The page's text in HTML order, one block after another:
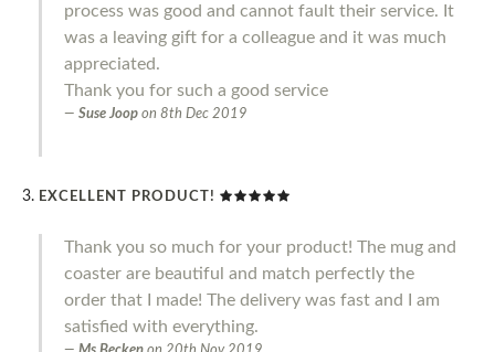
process was good and cannot fault their service. It
was a leaving gift for a colleague and it was much
appreciated.
Thank you for such a good service
Suse Joop on 8th Dec 2019
EXCELLENT PRODUCT!
Thank you so much for your product! The mug and
coaster are beautiful and match perfectly the
order that I made! The delivery was fast and I am
satisfied with everything.